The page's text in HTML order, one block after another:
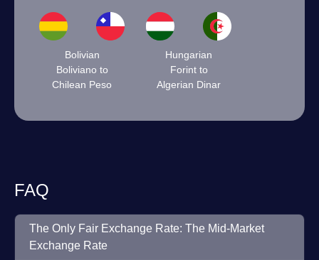
Bolivian
Boliviano to
Chilean Peso
Hungarian
Forint to
Algerian Dinar
FAQ
The Only Fair Exchange Rate: The Mid-Market
Exchange Rate